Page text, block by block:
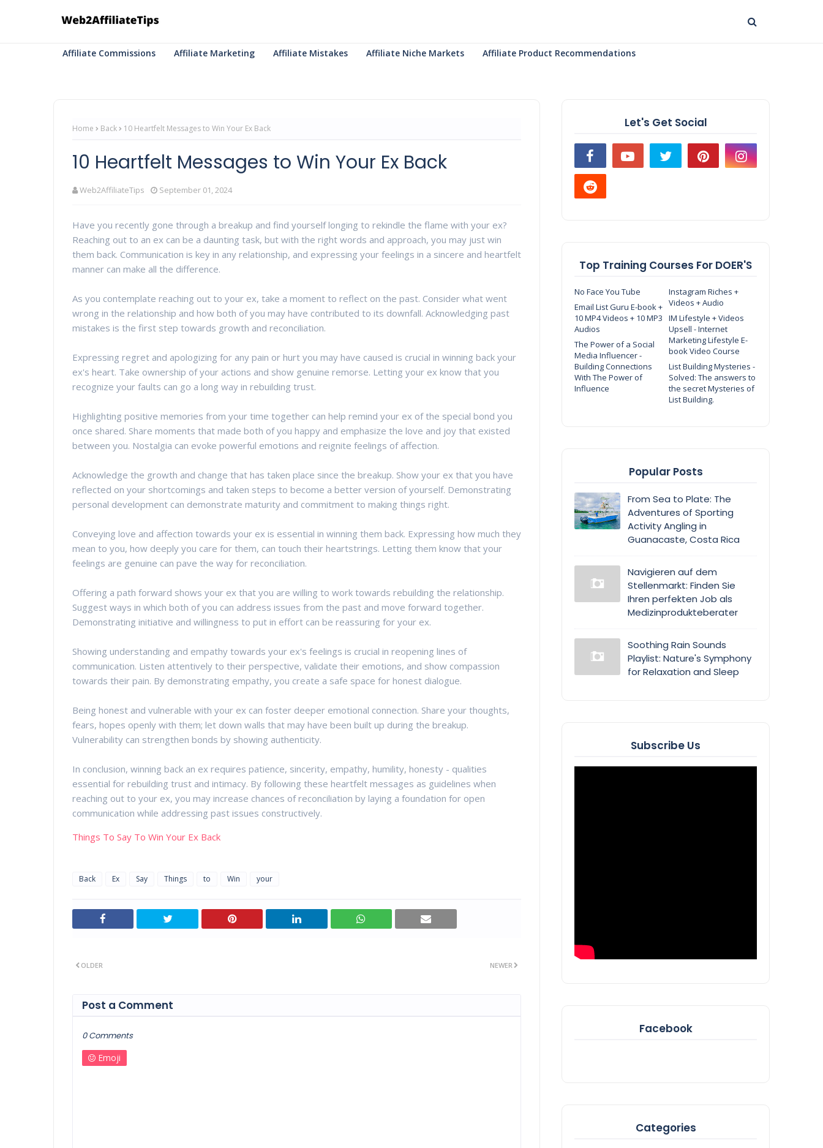
Affiliate Commissions Affiliate Marketing Affiliate Mistakes Affiliate Niche Markets Affiliate Product Recommendations
Home Back 10 Heartfelt Messages to Win Your Ex Back
10 Heartfelt Messages to Win Your Ex Back
Web2AffiliateTips September 01, 2024
Have you recently gone through a breakup and find yourself longing to rekindle the flame with your ex?
Reaching out to an ex can be a daunting task, but with the right words and approach, you may just win
them back. Communication is key in any relationship, and expressing your feelings in a sincere and heartfelt
manner can make all the difference.
As you contemplate reaching out to your ex, take a moment to reflect on the past. Consider what went
wrong in the relationship and how both of you may have contributed to its downfall. Acknowledging past
mistakes is the first step towards growth and reconciliation.
Expressing regret and apologizing for any pain or hurt you may have caused is crucial in winning back your
ex's heart. Take ownership of your actions and show genuine remorse. Letting your ex know that you
recognize your faults can go a long way in rebuilding trust.
Highlighting positive memories from your time together can help remind your ex of the special bond you
once shared. Share moments that made both of you happy and emphasize the love and joy that existed
between you. Nostalgia can evoke powerful emotions and reignite feelings of affection.
Acknowledge the growth and change that has taken place since the breakup. Show your ex that you have
reflected on your shortcomings and taken steps to become a better version of yourself. Demonstrating
personal development can demonstrate maturity and commitment to making things right.
Conveying love and affection towards your ex is essential in winning them back. Expressing how much they
mean to you, how deeply you care for them, can touch their heartstrings. Letting them know that your
feelings are genuine can pave the way for reconciliation.
Offering a path forward shows your ex that you are willing to work towards rebuilding the relationship.
Suggest ways in which both of you can address issues from the past and move forward together.
Demonstrating initiative and willingness to put in effort can be reassuring for your ex.
Showing understanding and empathy towards your ex's feelings is crucial in reopening lines of
communication. Listen attentively to their perspective, validate their emotions, and show compassion
towards their pain. By demonstrating empathy, you create a safe space for honest dialogue.
Being honest and vulnerable with your ex can foster deeper emotional connection. Share your thoughts,
fears, hopes openly with them; let down walls that may have been built up during the breakup.
Vulnerability can strengthen bonds by showing authenticity.
In conclusion, winning back an ex requires patience, sincerity, empathy, humility, honesty - qualities
essential for rebuilding trust and intimacy. By following these heartfelt messages as guidelines when
reaching out to your ex, you may increase chances of reconciliation by laying a foundation for open
communication while addressing past issues constructively.
Things To Say To Win Your Ex Back
Back Ex Say Things to Win your
NEWER
OLDER
Post a Comment
0 Comments
Emoji
Let's Get Social
Top Training Courses For DOER'S
No Face You Tube
Instagram Riches +
Videos + Audio
Email List Guru E-book +
10 MP4 Videos + 10 MP3
Audios
IM Lifestyle + Videos
Upsell - Internet
Marketing Lifestyle E-
book Video Course
The Power of a Social
Media Influencer -
Building Connections
With The Power of
Influence
List Building Mysteries -
Solved: The answers to
the secret Mysteries of
List Building.
Popular Posts
From Sea to Plate: The
Adventures of Sporting
Activity Angling in
Guanacaste, Costa Rica
Navigieren auf dem
Stellenmarkt: Finden Sie
Ihren perfekten Job als
Medizinprodukteberater
Soothing Rain Sounds
Playlist: Nature's Symphony
for Relaxation and Sleep
Subscribe Us
Facebook
Categories